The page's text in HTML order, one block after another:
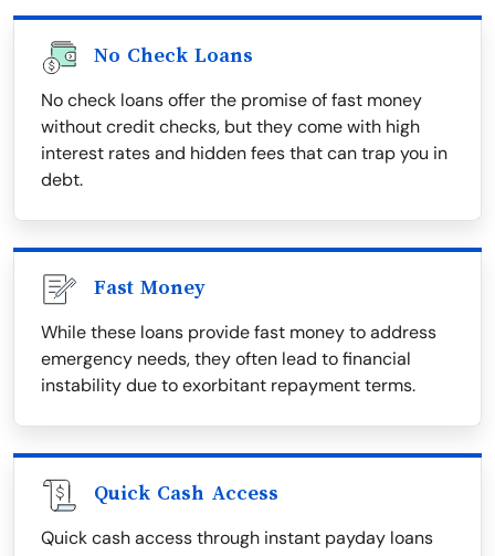
No Check Loans
No check loans offer the promise of fast money
without credit checks, but they come with high
interest rates and hidden fees that can trap you in
debt.
Fast Money
While these loans provide fast money to address
emergency needs, they often lead to financial
instability due to exorbitant repayment terms.
Quick Cash Access
Quick cash access through instant payday loans